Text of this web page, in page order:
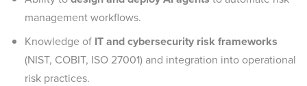
management workflows.
Knowledge of IT and cybersecurity risk frameworks
(NIST, COBIT, ISO 27001) and integration into operational
risk practices.